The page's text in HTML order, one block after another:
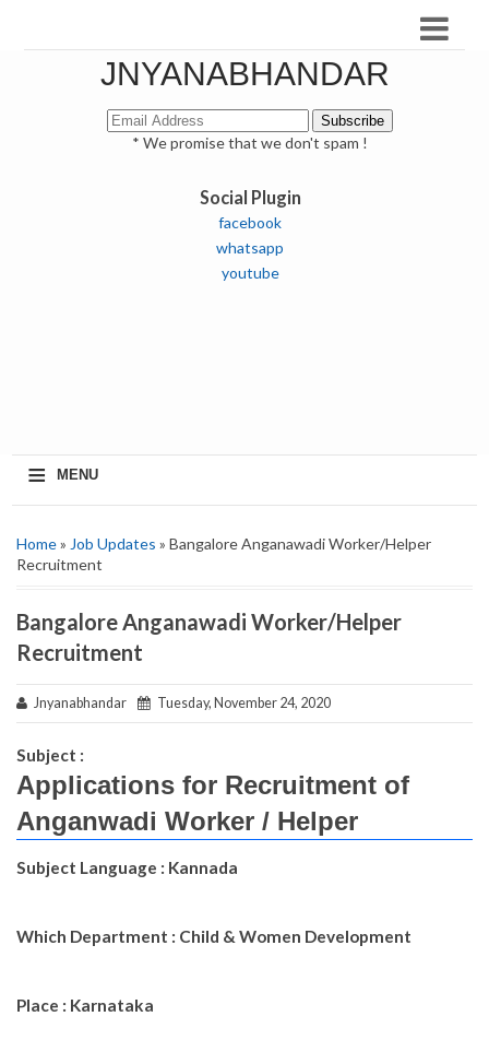
JNYANABHANDAR
* We promise that we don't spam !
Social Plugin
facebook
whatsapp
youtube
≡ MENU
Home» Job Updates » Bangalore Anganawadi Worker/Helper
Recruitment
Bangalore Anganawadi Worker/Helper
Recruitment
Jnyanabhandar Tuesday, November 24, 2020
Subject :
Applications for Recruitment of
Anganwadi Worker / Helper
Subject Language : Kannada
Which Department : Child & Women Development
Place : Karnataka